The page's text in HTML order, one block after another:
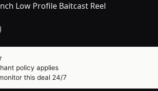
Low Profile Baitcast Reel
policy applies
this deal 24/7